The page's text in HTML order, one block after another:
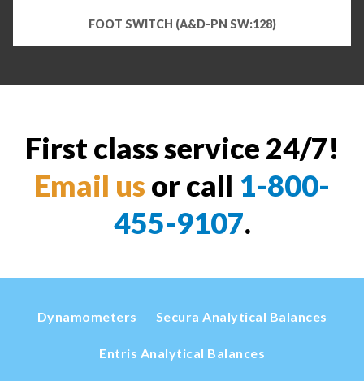
FOOT SWITCH (A&D-PN SW:128)
First class service 24/7!
Email us or call 1-800-
455-9107.
Dynamometers Secura Analytical Balances
Entris Analytical Balances